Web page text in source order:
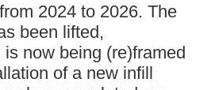
2024 to 2026. The
been lifted,
now being (re)framed
of a new infill